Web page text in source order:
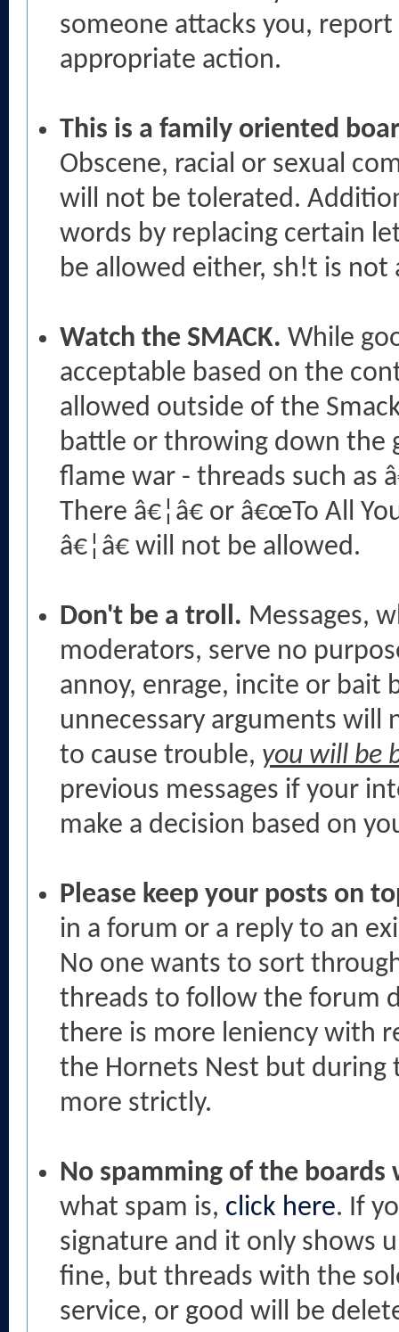
someone attacks you,
appropriate action.
This is a family oriented
Obscene, racial or sexual
will not be tolerated.
words by replacing certain
be allowed either, sh!t is
Watch the SMACK. While
acceptable based on the
allowed outside of the
battle or throwing down
flame war - threads such as
There â€¦â€ or â€œTo All
â€¦â€ will not be allowed.
Don't be a troll. Messages,
moderators, serve no
annoy, enrage, incite or bait
unnecessary arguments
to cause trouble, you will be
previous messages if your
make a decision based on
Please keep your posts on
in a forum or a reply to an
No one wants to sort
threads to follow the forum
there is more leniency with
the Hornets Nest but during
more strictly.
No spamming of the
what spam is, click here. If
signature and it only shows
fine, but threads with the
service, or good will be